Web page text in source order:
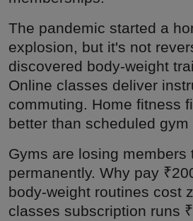
The pandemic started a
explosion, but it's not
discovered body-weight
Online classes deliver
commuting. Home fitness
better than scheduled gym
Gyms are losing members
permanently. Why pay
body-weight routines cost
classes subscription runs